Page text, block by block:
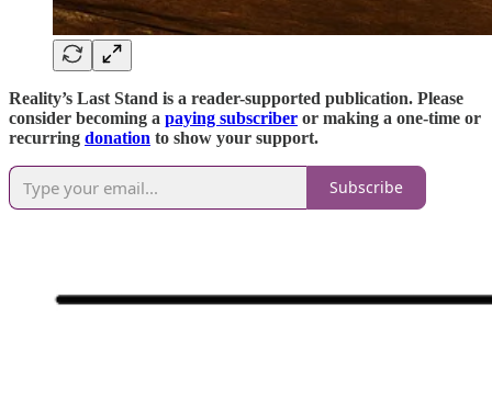
Reality’s Last Stand is a reader-supported publication. Please
consider becoming a paying subscriber or making a one-time or
recurring donation to show your support.
Subscribe